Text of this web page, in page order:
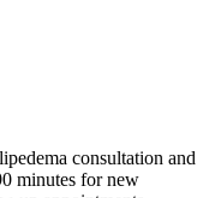
consultation and
minutes for new